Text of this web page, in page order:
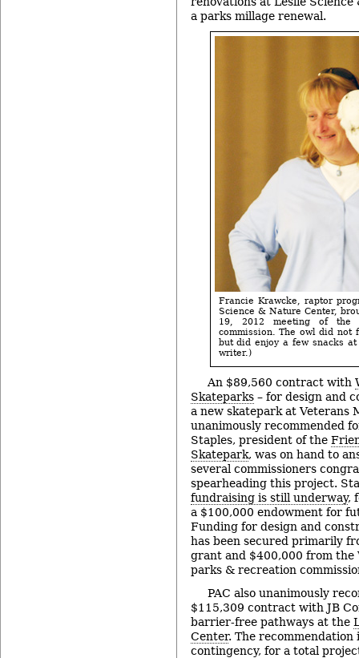
a parks millage renewal.
Francie Krawcke, raptor
Science & Nature Center,
19, 2012 meeting of the
commission. The owl did not
but did enjoy a few snacks
writer.)
An $89,560 contract with
Skateparks – for design and
a new skatepark at Veterans
unanimously recommended
Staples, president of the
Skatepark, was on hand to
several commissioners
spearheading this project.
fundraising is still underway,
a $100,000 endowment for
Funding for design and
has been secured primarily
grant and $400,000 from the
parks & recreation
PAC also unanimously
$115,309 contract with JB
barrier-free pathways at the
Center. The recommendation
contingency, for a total